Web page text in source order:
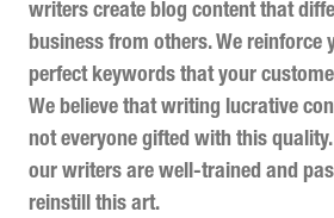
writers create blog content that
business from others. We reinforce
perfect keywords that your
We believe that writing lucrative
not everyone gifted with this
our writers are well-trained and
reinstill this art.